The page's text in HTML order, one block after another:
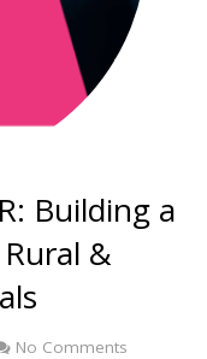
Building a
&
No Comments